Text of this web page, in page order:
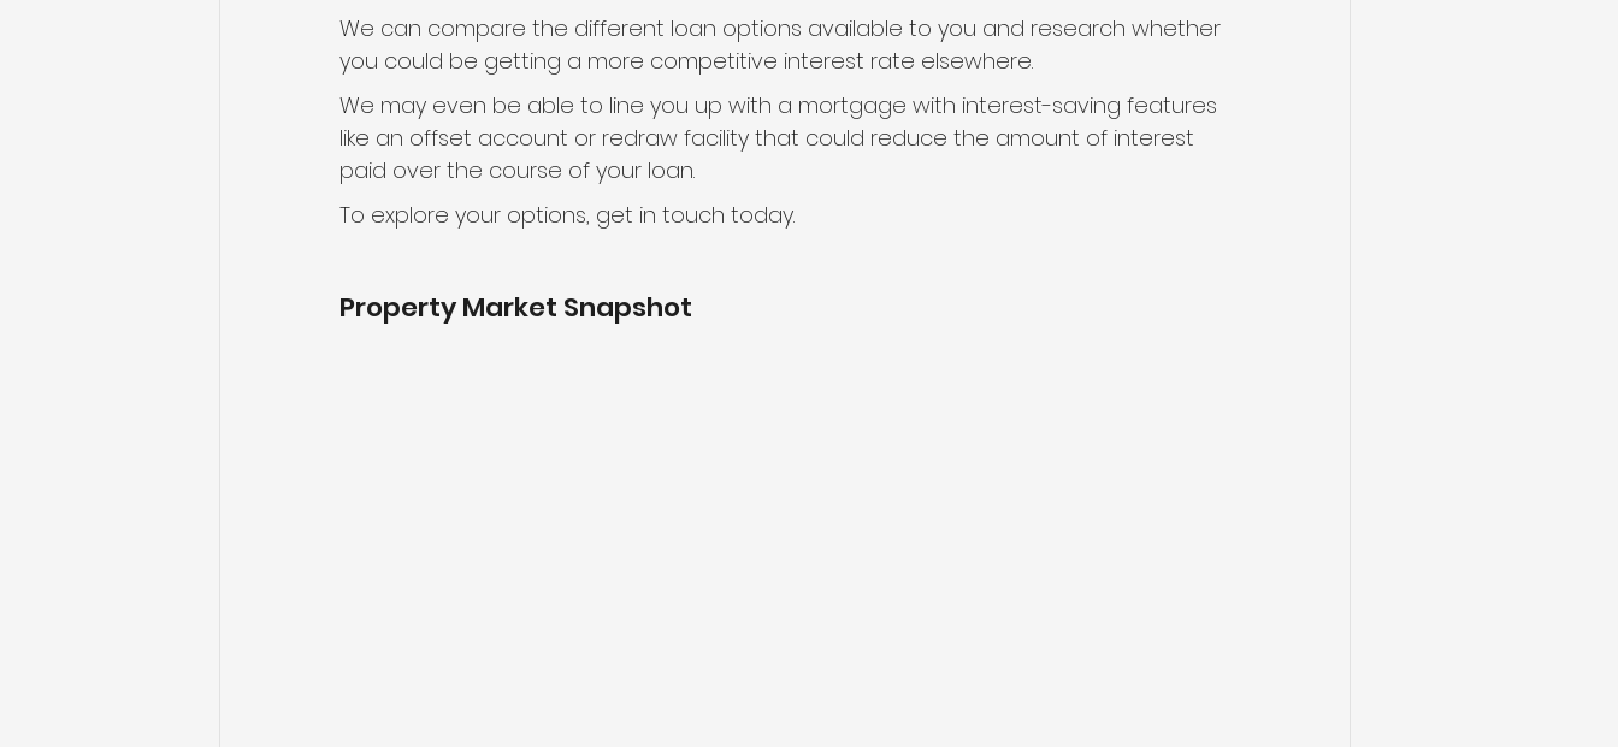
We can compare the different loan options available to you and research whether
you could be getting a more competitive interest rate elsewhere.
We may even be able to line you up with a mortgage with interest-saving features
like an offset account or redraw facility that could reduce the amount of interest
paid over the course of your loan.
To explore your options, get in touch today.
Property Market Snapshot